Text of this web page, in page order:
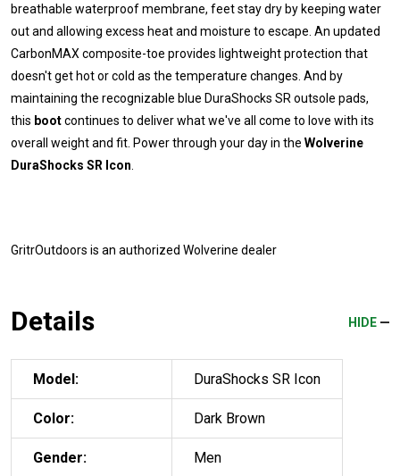
breathable waterproof membrane, feet stay dry by keeping water
out and allowing excess heat and moisture to escape. An updated
CarbonMAX composite-toe provides lightweight protection that
doesn't get hot or cold as the temperature changes. And by
maintaining the recognizable blue DuraShocks SR outsole pads,
this bootcontinues to deliver what we've all come to love with its
overall weight and fit. Power through your day in the Wolverine
DuraShocks SR Icon
GritrOutdoors is an authorized Wolverine dealer
Details HIDE
Model: DuraShocks SR Icon
Color: Dark Brown
Gender: Men